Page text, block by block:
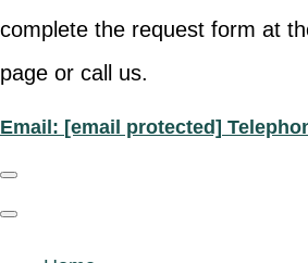
complete the request form at
page or call us.
Email: [email protected]